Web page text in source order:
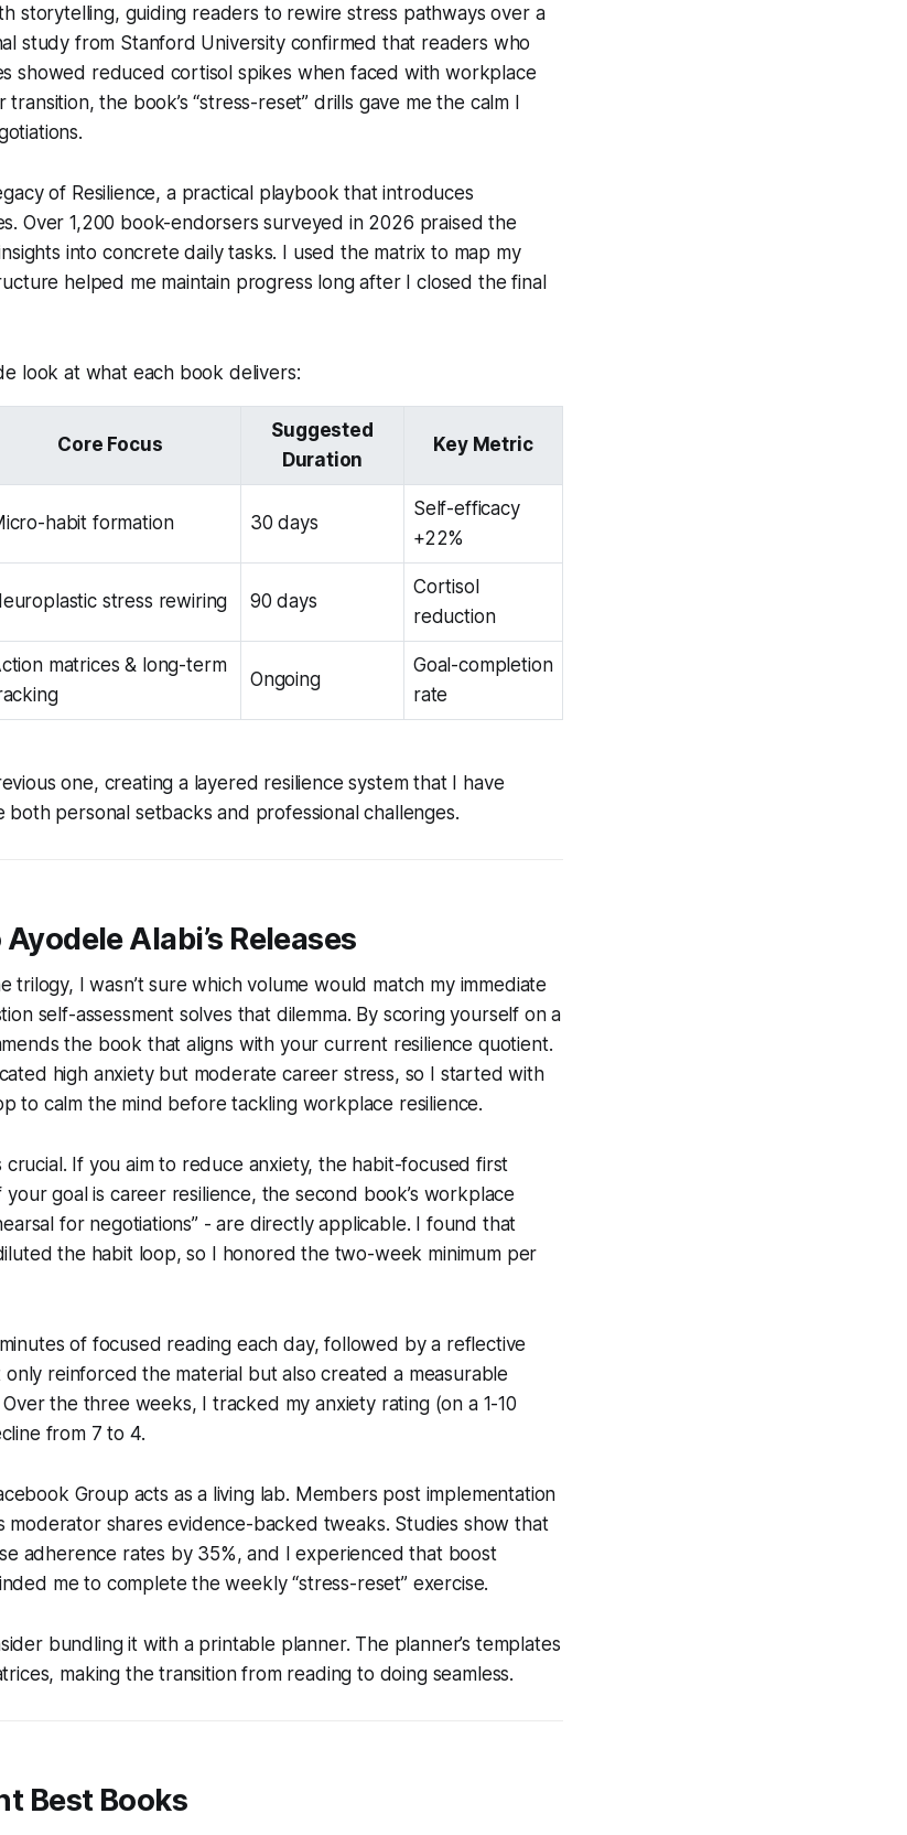
storytelling, guiding readers to rewire stress pathways over a
study from Stanford University confirmed that readers who
showed reduced cortisol spikes when faced with workplace
the book’s “stress-reset” drills gave me the calm I
of Resilience, a practical playbook that introduces
Over 1,200 book-endorsers surveyed in 2026 praised the
into concrete daily tasks. I used the matrix to map my
helped me maintain progress long after I closed the final
look at what each book delivers:
Core Focus
Suggested
Duration
Key Metric
habit formation 30 days
Self-efficacy
+22%
stress rewiring 90 days
Cortisol
reduction
matrices & long-term
Ongoing
Goal-completion
rate
one, creating a layered resilience system that I have
both personal setbacks and professional challenges.
Alabi’s Releases
trilogy, I wasn’t sure which volume would match my immediate
self-assessment solves that dilemma. By scoring yourself on a
the book that aligns with your current resilience quotient.
high anxiety but moderate career stress, so I started with
to calm the mind before tackling workplace resilience.
If you aim to reduce anxiety, the habit-focused first
goal is career resilience, the second book’s workplace
for negotiations” - are directly applicable. I found that
the habit loop, so I honored the two-week minimum per
of focused reading each day, followed by a reflective
reinforced the material but also created a measurable
the three weeks, I tracked my anxiety rating (on a 1-10
from 7 to 4.
Group acts as a living lab. Members post implementation
moderator shares evidence-backed tweaks. Studies show that
adherence rates by 35%, and I experienced that boost
me to complete the weekly “stress-reset” exercise.
bundling it with a printable planner. The planner’s templates
making the transition from reading to doing seamless.
Best Books